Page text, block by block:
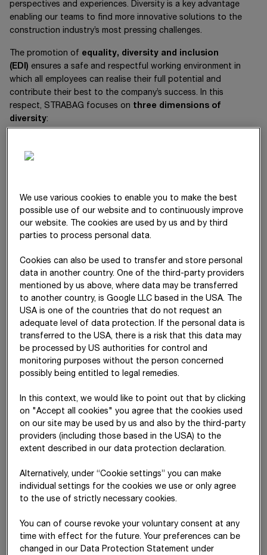
perspectives and experiences. Diversity is a key advantage
enabling our teams to find more innovative solutions to the
construction industry’s most pressing challenges.
The promotion of equality, diversity and inclusion
(EDI) ensures a safe and respectful working environment in
which all employees can realise their full potential and
contribute their best to the company’s success. In this
respect, STRABAG focuses on three dimensions of
diversity:
We focus on three dimensions of
Gender diversity
Advancement of women and increased gender diversity
Focus on creating an environment of mutual respect
across different generations and rejuvenating the age
structure (counter to the societal trend)
Ethnic diversity
Focus on creating an environment of mutual respect
between different ethnic groups
EDIStrategy 2030
The STRABAG Management Board adopted its first EDI
strategy in 2023. The strategy defines three clear objectives,
which were also communicated to employees and published
on the company’s
website . The
goals of the
Annual increase of 6% in the proportion of women in
management
Mandatory leadership training on equality, diversity and
inclusion
We use various cookies to enable you to make the best
possible use of our website and to continuously improve
our website. The cookies are used by us and by third
parties to process personal data.
Cookies can also be used to transfer and store personal
data in another country. One of the third-party providers
mentioned by us above, where data may be transferred
to another country, is Google LLC based in the USA. The
USA is one of the countries that do not request an
adequate level of data protection. If the personal data is
transferred to the USA, there is a risk that this data may
be processed by US authorities for control and
monitoring purposes without the person concerned
possibly being entitled to legal remedies.
In this context, we would like to point out that by clicking
on "Accept all cookies" you agree that the cookies used
on our site may be used by us and also by the third-party
providers (including those based in the USA) to the
extent described in our data protection declaration.
Alternatively, under “Cookie settings” you can make
individual settings for the cookies we use or only agree
to the use of strictly necessary cookies.
You can of course revoke your voluntary consent at any
time with effect for the future. Your preferences can be
changed in our Data Protection Statement under